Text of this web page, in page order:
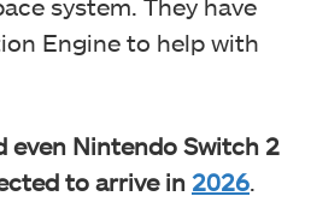
system. They have
Engine to help with
even Nintendo Switch 2
to arrive in 2026.